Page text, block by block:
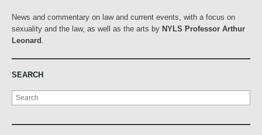
News and commentary on law and current events, with a focus on
sexuality and the law, as well as the arts by NYLS Professor Arthur
Leonard
SEARCH
Search